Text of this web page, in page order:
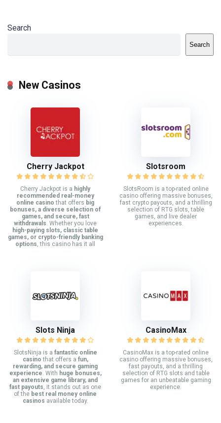
Search
Search
New Casinos
Cherry Jackpot
Cherry Jackpot is a highly
recommended real-money
online casino that offers big
bonuses, a diverse selection of
games, and secure, fast
withdrawals. Whether you love
high-paying slots, classic table
games, or crypto-friendly banking
options, this casino has it all
Slotsroom
SlotsRoom is a top-rated online
casino offering massive bonuses,
fast crypto payouts, and a thrilling
selection of RTG slots, table
games, and live dealer
experiences.
Slots Ninja
SlotsNinja is a fantastic online
casino that offers a fun,
rewarding, and secure gaming
experience. With huge bonuses,
an extensive game library, and
fast payouts, it stands out as one
of the best real money online
casinos available today.
CasinoMax
CasinoMax is a top-rated online
casino offering massive bonuses,
fast payouts, and a thrilling
selection of RTG slots and table
games for an unbeatable gaming
experience.